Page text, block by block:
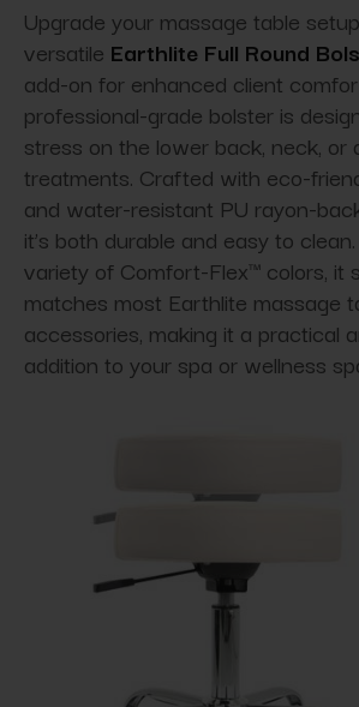
Upgrade your massage table
versatile Earthlite Full Round
add-on for enhanced client
professional-grade bolster is
stress on the lower back, neck, or
treatments. Crafted with eco-
and water-resistant PU rayon-
it’s both durable and easy to
variety of Comfort-Flex™ colors, it
matches most Earthlite massage
accessories, making it a practical
addition to your spa or wellness